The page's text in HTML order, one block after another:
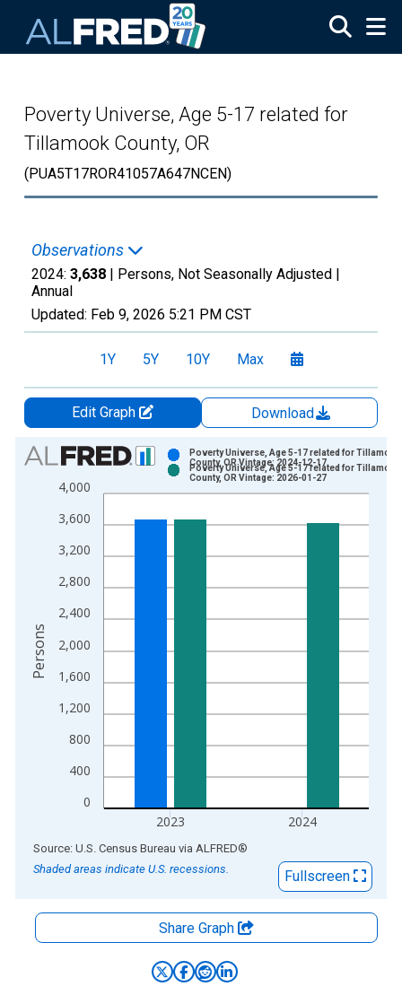
Poverty Universe, Age 5-17 related for
Tillamook County, OR
(PUA5T17ROR41057A647NCEN)
Observations
2024: 3,638 | Persons, Not Seasonally Adjusted |
Annual
Updated: Feb 9, 2026 5:21 PM CST
1Y 5Y 10Y Max
Edit Graph
Download
Chart
Bar chart with 2 data series.
View as data table, Chart
The chart has 1 X axis displaying xAxis. Data ranges from
The chart has 2 Y axes displaying Persons and yAxisRight.
0
400
800
1,200
1,600
2,000
2,400
2,800
3,200
3,600
4,000
2023 2024
Poverty Universe, Age 5-17 related for Tillamook
County, OR Vintage: 2024-12-17
Poverty Universe, Age 5-17 related for Tillamook
County, OR Vintage: 2026-01-27
Persons
End of interactive chart.
Source: U.S. Census Bureau via ALFRED®
Shaded areas indicate U.S. recessions.
Fullscreen
Share Graph